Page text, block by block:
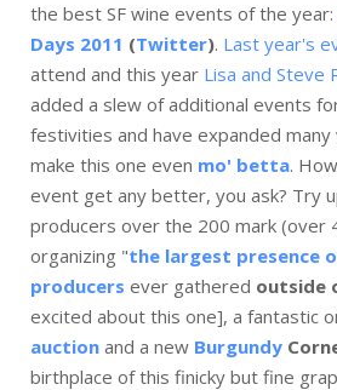
the best SF wine events of the year:
Days 2011 (Twitter). Last year's
attend and this year Lisa and Steve
added a slew of additional events
festivities and have expanded
make this one even mo' betta.
event get any better, you ask? Try
producers over the 200 mark (over
organizing "the largest presence
producers ever gathered outside
excited about this one], a fantastic
auction and a new Burgundy
birthplace of this finicky but fine